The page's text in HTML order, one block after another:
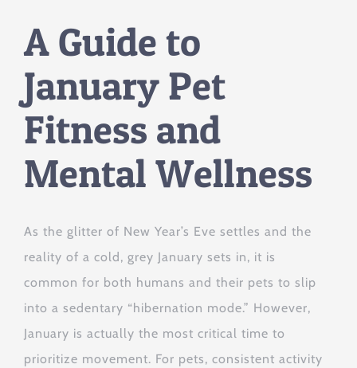
A Guide to
January Pet
Fitness and
Mental Wellness
As the glitter of New Year’s Eve settles and the
reality of a cold, grey January sets in, it is
common for both humans and their pets to slip
into a sedentary “hibernation mode.” However,
January is actually the most critical time to
prioritize movement. For pets, consistent activity